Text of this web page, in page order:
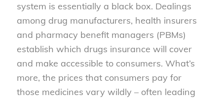
system is essentially a black box. Dealings
among drug manufacturers, health insurers
and pharmacy benefit managers (PBMs)
establish which drugs insurance will cover
and make accessible to consumers. What’s
more, the prices that consumers pay for
those medicines vary wildly – often leading